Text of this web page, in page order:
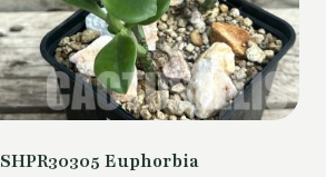
SHPR30305 Euphorbia